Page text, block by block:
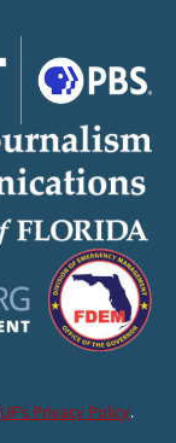
UF’s Privacy Policy.